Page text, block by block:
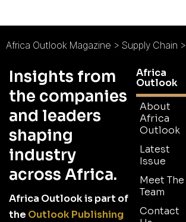
Africa Outlook Magazine > Supply Chain >
Insights from
the companies
and leaders
shaping
industry
across Africa.
Africa Outlook is part of
the Outlook Publishing
Africa
Outlook
About
Africa
Outlook
Latest
Issue
Meet The
Team
Contact